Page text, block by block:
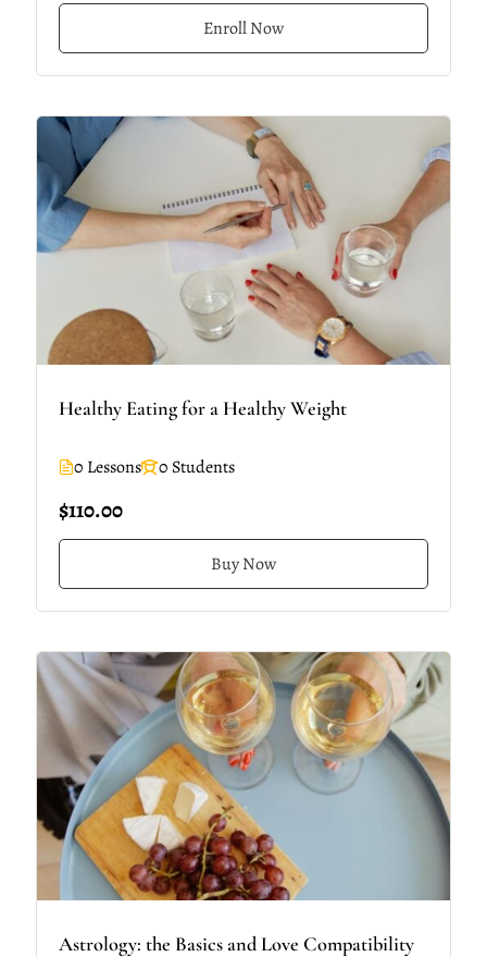
Enroll Now
Healthy Eating for a Healthy Weight
0 Lessons 0 Students
$110.00
Buy Now
Astrology: the Basics and Love Compatibility